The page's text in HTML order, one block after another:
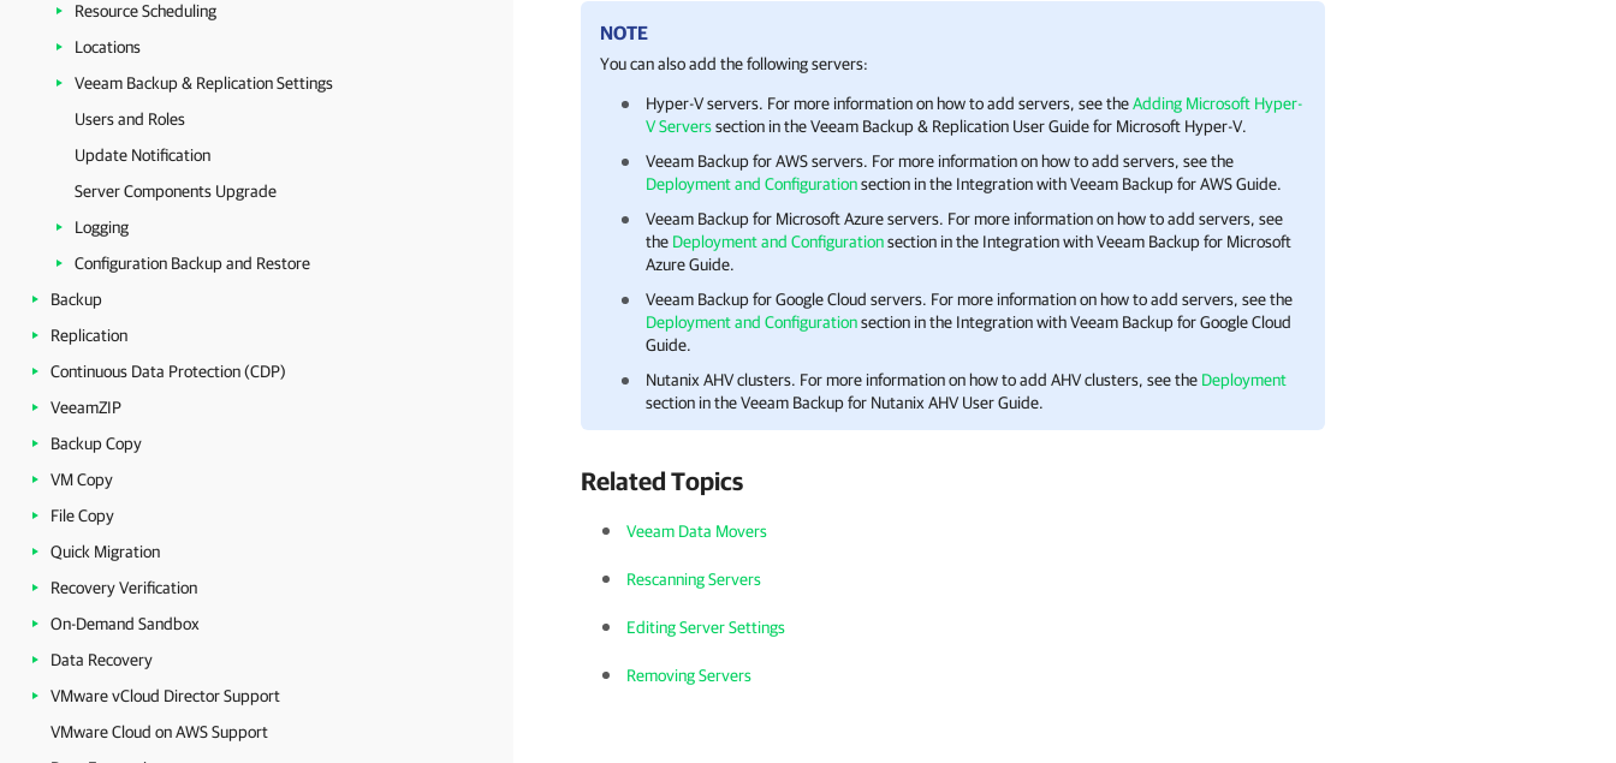
Resource Scheduling
Locations
Veeam Backup & Replication Settings
Users and Roles
Update Notification
Server Components Upgrade
Logging
Configuration Backup and Restore
Backup
Replication
Continuous Data Protection (CDP)
VeeamZIP
Backup Copy
VM Copy
File Copy
Quick Migration
Recovery Verification
On-Demand Sandbox
Data Recovery
VMware vCloud Director Support
VMware Cloud on AWS Support
NOTE
You can also add the following servers:
Hyper-V servers. For more information on how to add servers, see theAdding Microsoft Hyper-
V Serverssection in theVeeam Backup & Replication User Guide for Microsoft Hyper-V.
Veeam Backup for AWSservers. For more information on how to add servers, see the
Deployment and Configurationsection in the Integration with Veeam Backup for AWS Guide.
Veeam Backup for Microsoft Azureservers. For more information on how to add servers, see
the Deployment and Configurationsection in the Integration with Veeam Backup for Microsoft
Azure Guide.
Veeam Backup for Google Cloud servers. For more information on how to add servers, see the
Deployment and Configurationsection in the Integration with Veeam Backup for Google Cloud
Guide.
Nutanix AHV clusters. For more information on how to add AHV clusters, see the Deployment
section in theVeeam Backup for Nutanix AHVUser Guide.
Related Topics
Veeam Data Movers
Rescanning Servers
Editing Server Settings
Removing Servers